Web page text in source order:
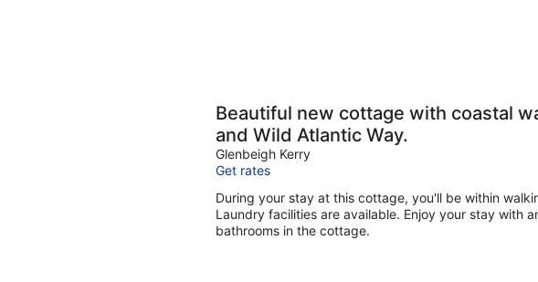
Beautiful new cottage with coastal
and Wild Atlantic Way.
Glenbeigh Kerry
Get rates
During your stay at this cottage, you'll be within
Laundry facilities are available. Enjoy your stay with
bathrooms in the cottage.